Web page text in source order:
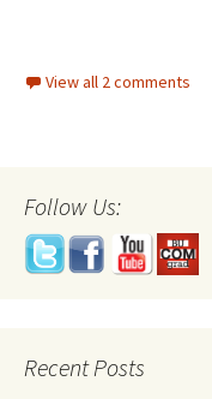
View all 2 comments
Follow Us:
Recent Posts